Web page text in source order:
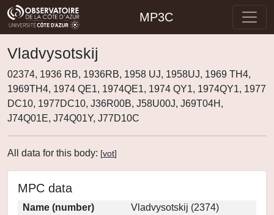
MP3C
Vladvysotskij
02374, 1936 RB, 1936RB, 1958 UJ, 1958UJ, 1969 TH4,
1969TH4, 1974 QE1, 1974QE1, 1974 QY1, 1974QY1, 1977
DC10, 1977DC10, J36R00B, J58U00J, J69T04H,
J74Q01E, J74Q01Y, J77D10C
All data for this body: [vot]
MPC data
Name (number)
Vladvysotskij (2374)